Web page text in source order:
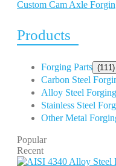
Custom Cam Axle
Products
Forging Parts (111)
Carbon Steel
Alloy Steel Forging
Stainless Steel
Other Metal
Popular
Recent